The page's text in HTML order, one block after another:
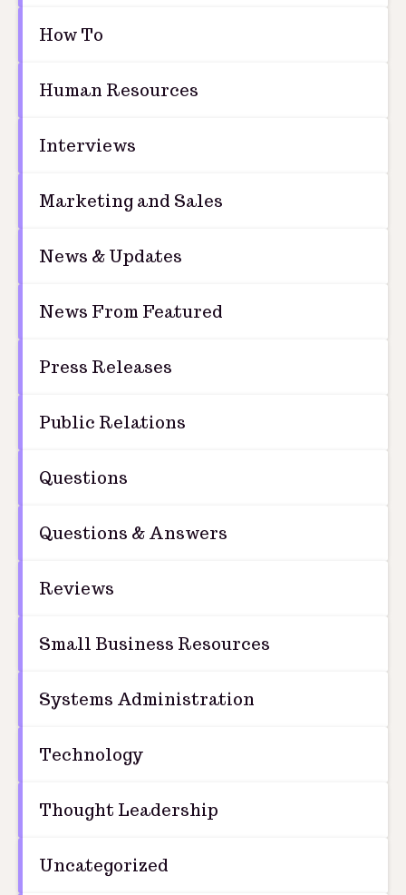
How To
Human Resources
Interviews
Marketing and Sales
News & Updates
News From Featured
Press Releases
Public Relations
Questions
Questions & Answers
Reviews
Small Business Resources
Systems Administration
Technology
Thought Leadership
Uncategorized